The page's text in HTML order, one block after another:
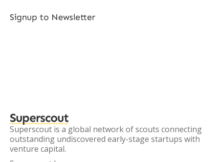
Signup to Newsletter
Superscout
Superscout is a global network of scouts connecting
outstanding undiscovered early-stage startups with
venture capital.